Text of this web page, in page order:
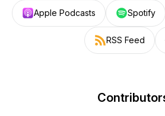
Apple Podcasts Spotify
RSS Feed